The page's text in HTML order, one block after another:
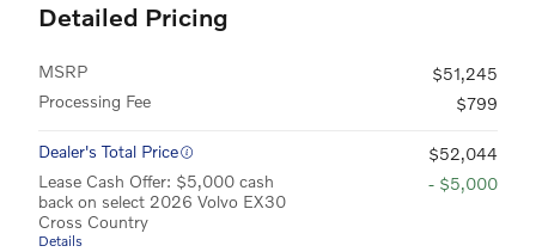
Detailed Pricing
MSRP
$51,245
Processing Fee
$799
Dealer's Total Price
$52,044
Lease Cash Offer: $5,000 cash
back on select 2026 Volvo EX30
Cross Country
Details
- $5,000